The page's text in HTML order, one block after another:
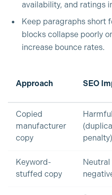
availability, and ratings
Keep paragraphs short
blocks collapse poorly
increase bounce rates.
Approach SEO
Copied
manufacturer
copy
Harmful
penalty)
Keyword-
stuffed copy
Neutral